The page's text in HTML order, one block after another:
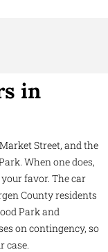
in
Street, and the
When one does,
favor. The car
County residents
Park and
on contingency, so
case.